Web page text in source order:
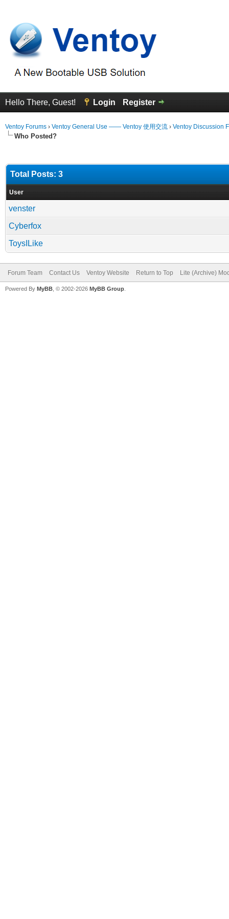
Hello There, Guest! Login Register
Ventoy Forums › Ventoy General Use —— Ventoy 使用交流 › Ventoy Discussion
Who Posted?
Total Posts: 3
User
venster
Cyberfox
ToysILike
Forum Team Contact Us Ventoy Website Return to Top Lite (Archive)
Powered By MyBB , © 2002-2026 MyBB Group